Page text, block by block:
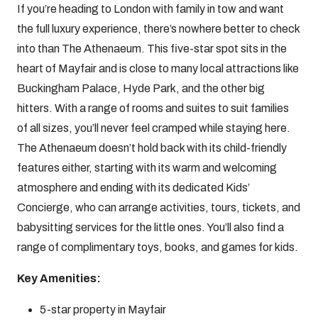
If you’re heading to London with family in tow and want
the full luxury experience, there’s nowhere better to check
into than The Athenaeum. This five-star spot sits in the
heart of Mayfair and is close to many local attractions like
Buckingham Palace, Hyde Park, and the other big
hitters. With a range of rooms and suites to suit families
of all sizes, you’ll never feel cramped while staying here.
The Athenaeum doesn’t hold back with its child-friendly
features either, starting with its warm and welcoming
atmosphere and ending with its dedicated Kids’
Concierge, who can arrange activities, tours, tickets, and
babysitting services for the little ones. You’ll also find a
range of complimentary toys, books, and games for kids.
Key Amenities:
5-star property in Mayfair